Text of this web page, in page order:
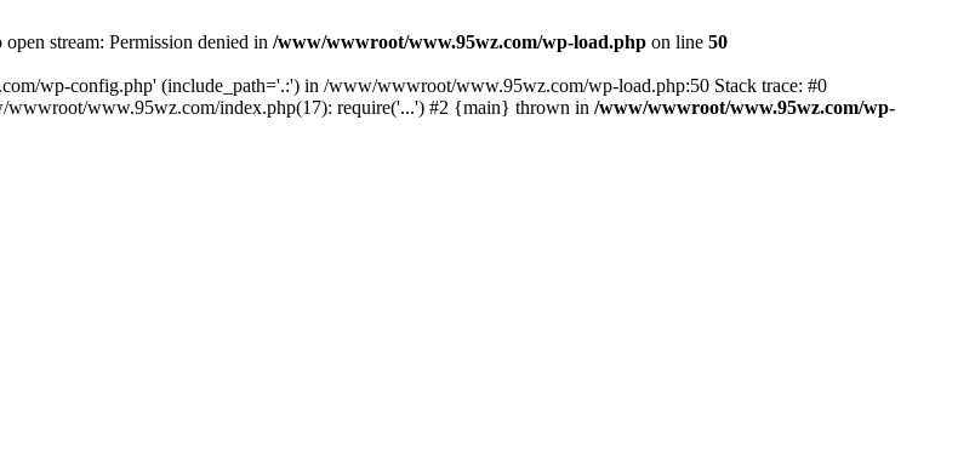
stream: Permission denied in /www/wwwroot/www.95wz.com/wp-load.php on line 50
wp-config.php' (include_path='.:') in /www/wwwroot/www.95wz.com/wp-load.php:50 Stack trace: #0
www.95wz.com/index.php(17): require('...') #2 {main} thrown in /www/wwwroot/www.95wz.com/wp-